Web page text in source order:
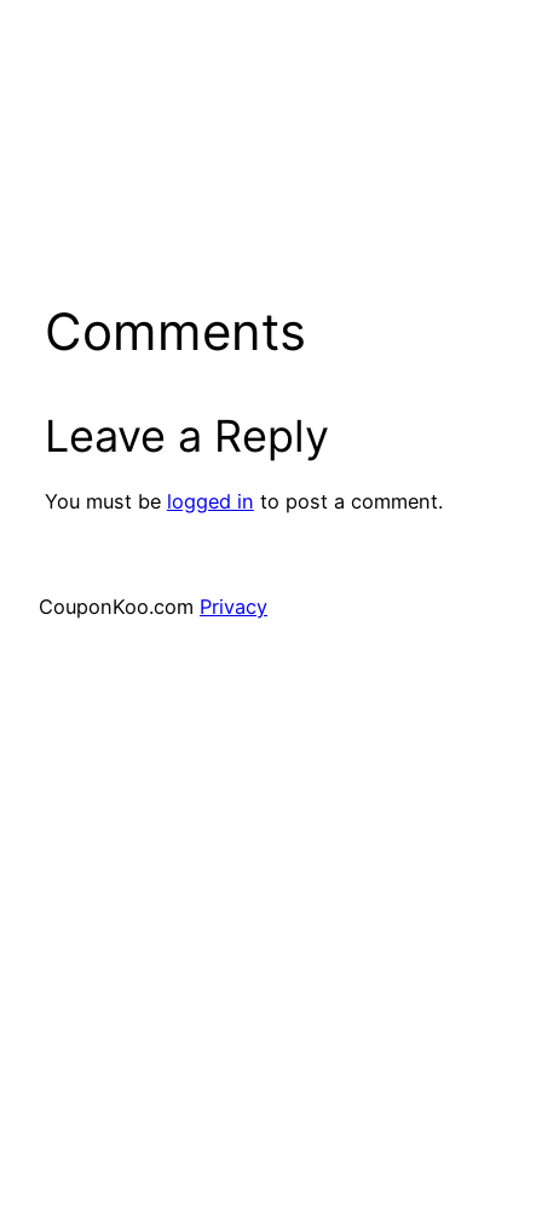
Comments
Leave a Reply
You must be logged in to post a comment.
CouponKoo.com Privacy